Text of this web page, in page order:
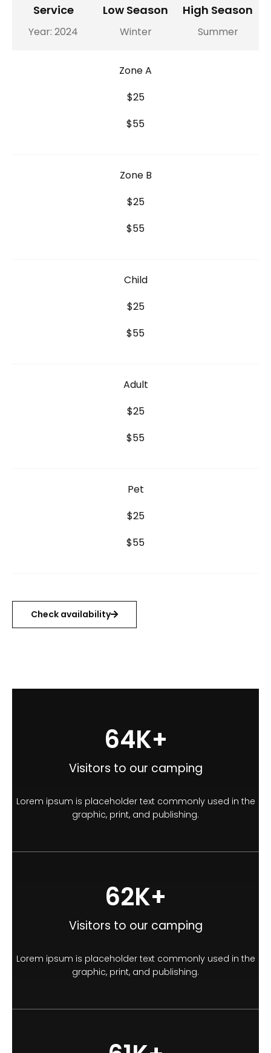
Service
Year: 2024
Low Season
Winter
High Season
Summer
Zone A
$25
$55
Zone B
$25
$55
Child
$25
$55
Adult
$25
$55
Pet
$25
$55
Check availability
Visitors to our camping
100K+
Lorem ipsum is placeholder text commonly used in the
graphic, print, and publishing.
Visitors to our camping
100K+
Lorem ipsum is placeholder text commonly used in the
graphic, print, and publishing.